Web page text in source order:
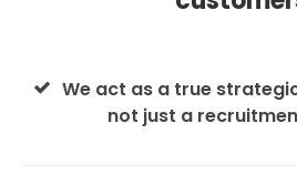
We act as a true
not just a